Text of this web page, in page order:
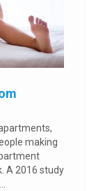
making
A 2016 study